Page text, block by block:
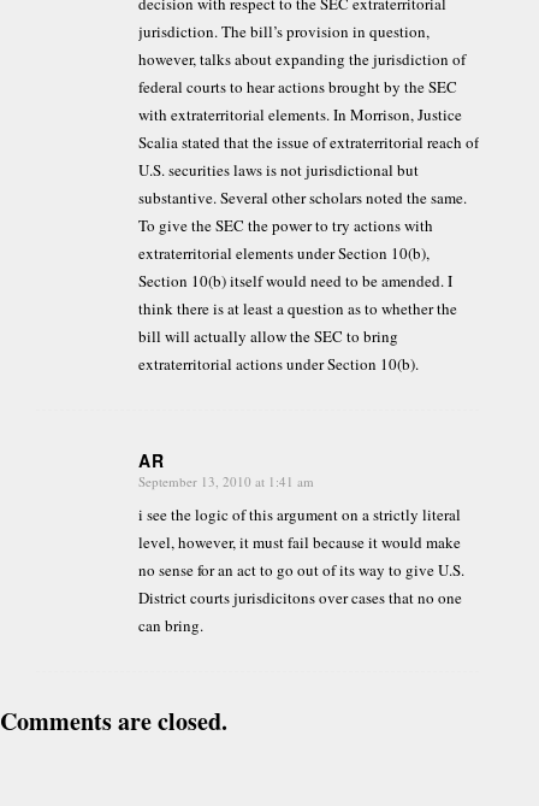
jurisdiction. The bill’s provision in question,
however, talks about expanding the jurisdiction of
federal courts to hear actions brought by the SEC
with extraterritorial elements. In Morrison, Justice
Scalia stated that the issue of extraterritorial reach of
U.S. securities laws is not jurisdictional but
substantive. Several other scholars noted the same.
To give the SEC the power to try actions with
extraterritorial elements under Section 10(b),
Section 10(b) itself would need to be amended. I
think there is at least a question as to whether the
bill will actually allow the SEC to bring
extraterritorial actions under Section 10(b).
AR
says:
September 13, 2010 at 1:41 am
i see the logic of this argument on a strictly literal
level, however, it must fail because it would make
no sense for an act to go out of its way to give U.S.
District courts jurisdicitons over cases that no one
can bring.
Comments are closed.